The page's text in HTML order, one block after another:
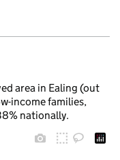
area in Ealing (out
income families,
nationally.